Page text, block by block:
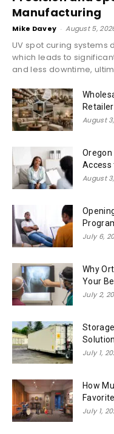
Manufacturing
Mike Davey - August 5,
UV spot curing systems
which leads to
and less downtime,
August
Access
August
July 6,
Why
Your
July 2,
July 1,
How
July 1,